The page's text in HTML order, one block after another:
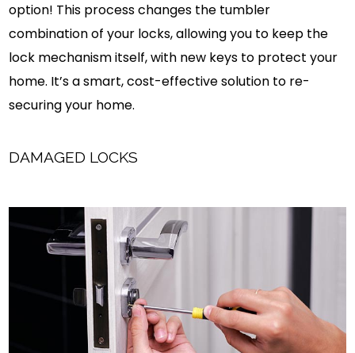
option! This process changes the tumbler
combination of your locks, allowing you to keep the
lock mechanism itself, with new keys to protect your
home. It’s a smart, cost-effective solution to re-
securing your home.
DAMAGED LOCKS